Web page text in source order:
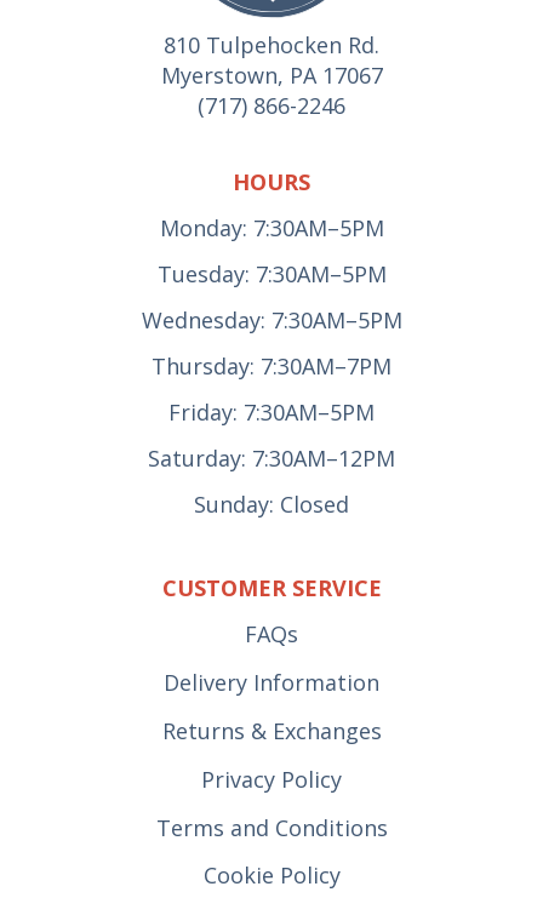
810 Tulpehocken Rd.
Myerstown, PA 17067
(717) 866-2246
HOURS
Monday: 7:30AM–5PM
Tuesday: 7:30AM–5PM
Wednesday: 7:30AM–5PM
Thursday: 7:30AM–7PM
Friday: 7:30AM–5PM
Saturday: 7:30AM–12PM
Sunday: Closed
CUSTOMER SERVICE
FAQs
Delivery Information
Returns & Exchanges
Privacy Policy
Terms and Conditions
Cookie Policy